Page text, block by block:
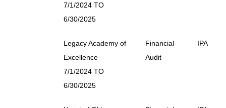
7/1/2024 TO
6/30/2025
Legacy Academy of
Excellence
7/1/2024 TO
6/30/2025
Financial
Audit
IPA